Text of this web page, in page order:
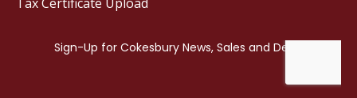
Tax Certificate Upload